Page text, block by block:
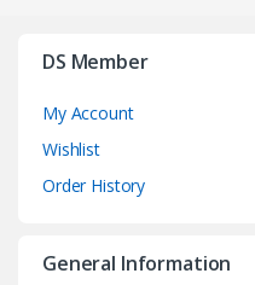
DS Member
My Account
Wishlist
Order History
General Information